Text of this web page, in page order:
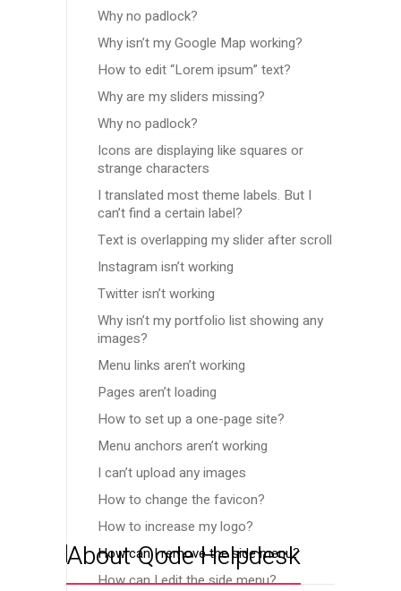
Why no padlock?
Why isn’t my Google Map working?
How to edit “Lorem ipsum” text?
Why are my sliders missing?
Why no padlock?
Icons are displaying like squares or
strange characters
I translated most theme labels. But I
can’t find a certain label?
Text is overlapping my slider after scroll
Instagram isn’t working
Twitter isn’t working
Why isn’t my portfolio list showing any
images?
Menu links aren’t working
Pages aren’t loading
How to set up a one-page site?
Menu anchors aren’t working
I can’t upload any images
How to change the favicon?
How to increase my logo?
How can I remove the side menu?
How can I edit the side menu?
About Qode Helpdesk